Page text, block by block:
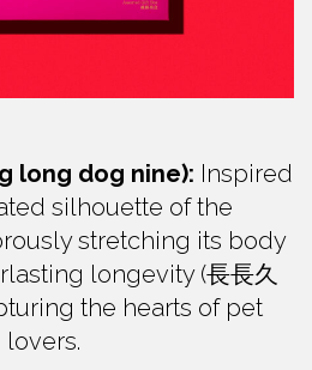
long dog nine): Inspired
silhouette of the
stretching its body
longevity (長長久
the hearts of pet
lovers.